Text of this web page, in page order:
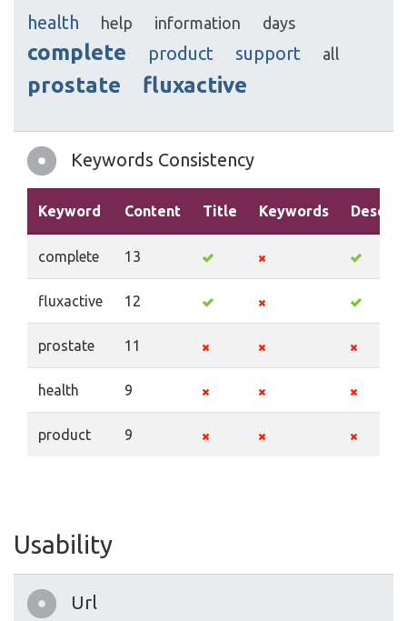
health
help information days
complete product support all
prostate fluxactive
Keywords Consistency
Keyword Content Title Keywords
complete 13
fluxactive 12
prostate 11
health 9
product 9
Usability
Url